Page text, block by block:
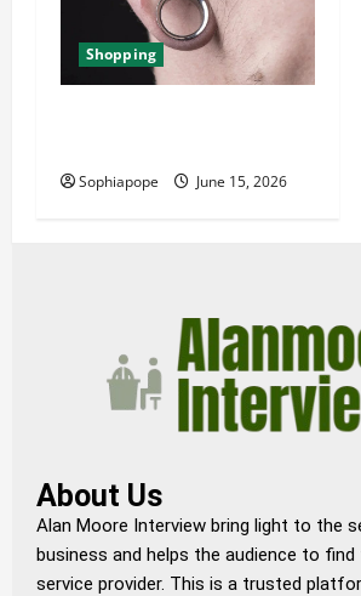
Shopping
Sophiapope June 15, 2026
About Us
Alan Moore Interview bring light to the
business and helps the audience to
service provider. This is a trusted